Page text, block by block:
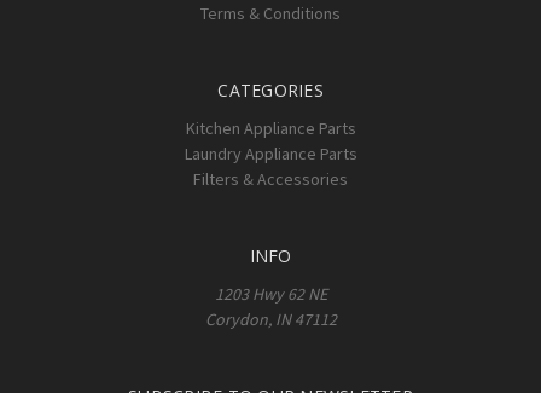
Terms & Conditions
CATEGORIES
Kitchen Appliance Parts
Laundry Appliance Parts
Filters & Accessories
INFO
1203 Hwy 62 NE
Corydon, IN 47112